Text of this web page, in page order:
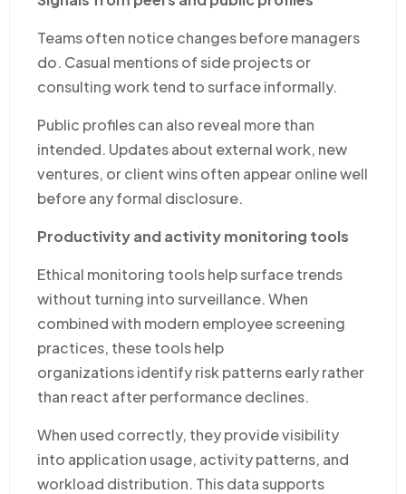
Teams often notice changes before managers
do. Casual mentions of side projects or
consulting work tend to surface informally.
Public profiles can also reveal more than
intended. Updates about external work, new
ventures, or client wins often appear online well
before any formal disclosure.
Productivity and activity monitoring tools
Ethical monitoring tools help surface trends
without turning into surveillance. When
combined with modern employee screening
practices, these tools help
organizations identify risk patterns early rather
than react after performance declines.
When used correctly, they provide visibility
into application usage, activity patterns, and
workload distribution. This data supports